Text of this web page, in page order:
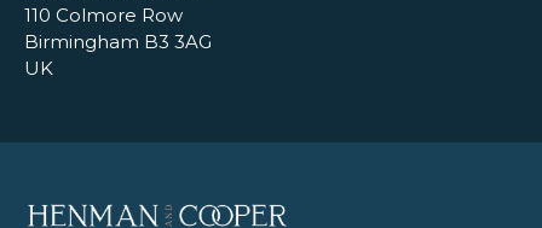
110 Colmore Row
Birmingham B3 3AG
UK